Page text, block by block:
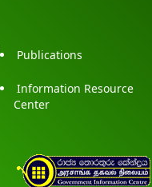
Publications
Information Resource
Center